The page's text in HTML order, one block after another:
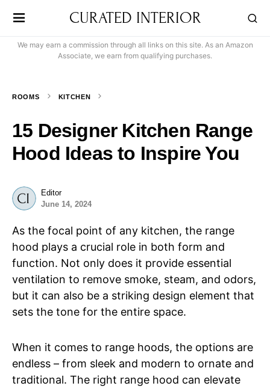
CURATED INTERIOR
We may earn a commission through all links on this site. As an Amazon
Associate, we earn from qualifying purchases.
ROOMS KITCHEN
15 Designer Kitchen Range
Hood Ideas to Inspire You
Editor
June 14, 2024
As the focal point of any kitchen, the range
hood plays a crucial role in both form and
function. Not only does it provide essential
ventilation to remove smoke, steam, and odors,
but it can also be a striking design element that
sets the tone for the entire space.
When it comes to range hoods, the options are
endless – from sleek and modern to ornate and
traditional. The right range hood can elevate